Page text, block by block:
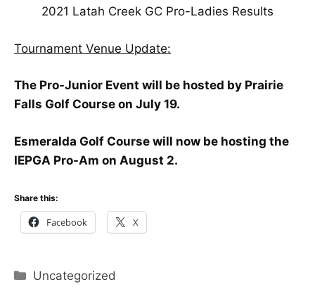
2021 Latah Creek GC Pro-Ladies Results
Tournament Venue Update:
The Pro-Junior Event will be hosted by Prairie
Falls Golf Course on July 19.
Esmeralda Golf Course will now be hosting the
IEPGA Pro-Am on August 2.
Share this:
Facebook X
Categories
Uncategorized